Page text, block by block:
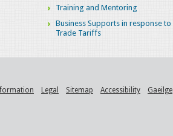
Training and Mentoring
Business Supports in response to
Trade Tariffs
Legal Sitemap Accessibility Gaeilge